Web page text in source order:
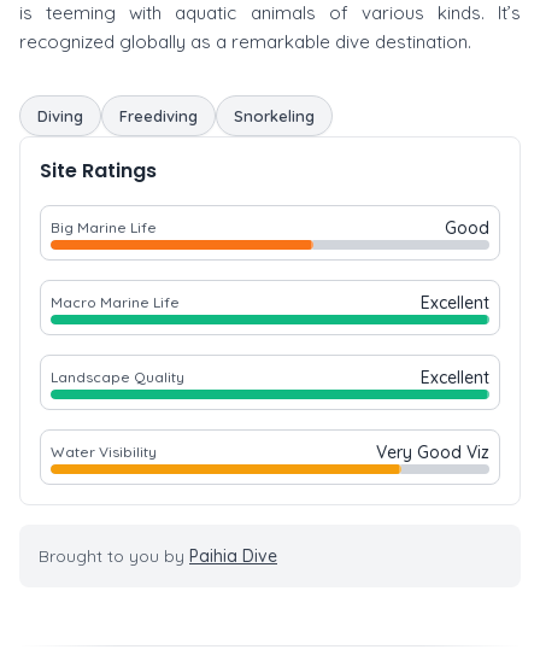
is teeming with aquatic animals of various kinds. It’s
recognized globally as a remarkable dive destination.
Diving Freediving Snorkeling
Site Ratings
Big Marine Life Good
Macro Marine Life Excellent
Landscape Quality Excellent
Water Visibility Very Good Viz
Brought to you by Paihia Dive